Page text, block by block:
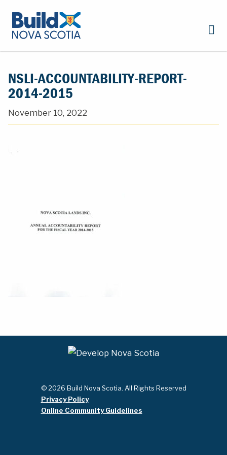
NSLI-ACCOUNTABILITY-REPORT-
2014-2015
November 10, 2022
© 2026 Build Nova Scotia. All Rights Reserved
Privacy Policy
Online Community Guidelines